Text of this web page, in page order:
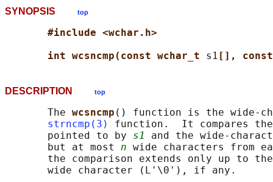
SYNOPSIS top
#include <wchar.h>
int wcsncmp(const wchar_t s1 [],
DESCRIPTION top
       The
wcsncmp () function is the wide-
strncmp(3)
function.  It compares
       pointed to by
s1
and the wide-
       but at most
n wide characters from
the comparison extends only up to